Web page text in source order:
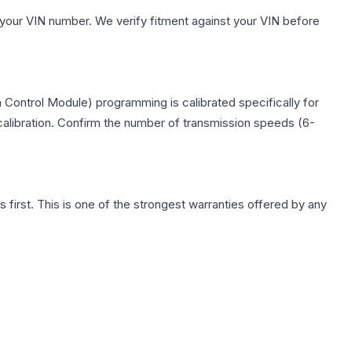
VIN number. We verify fitment against your VIN before
Control Module) programming is calibrated specifically for
Confirm the number of transmission speeds (6-
This is one of the strongest warranties offered by any